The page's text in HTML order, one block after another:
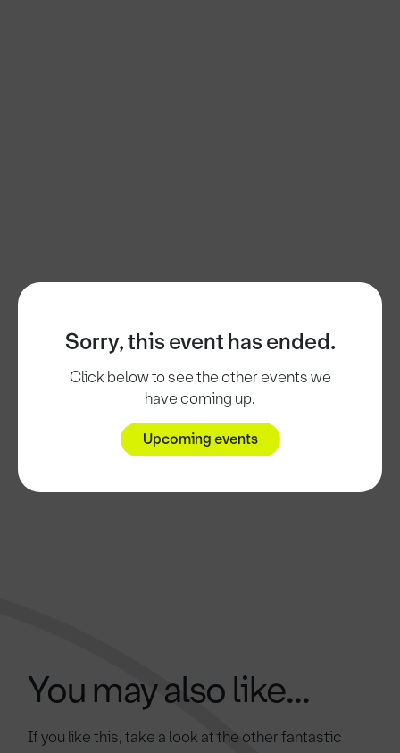
Sorry, this event has ended.
Click below to see the other events we
have coming up.
Upcoming events
You may also like...
If you like this, take a look at the other fantastic